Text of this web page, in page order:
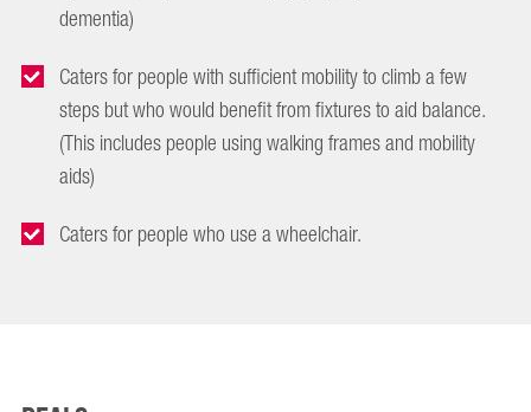
dementia)
Caters for people with sufficient mobility to climb a few
steps but who would benefit from fixtures to aid balance.
(This includes people using walking frames and mobility
aids)
Caters for people who use a wheelchair.